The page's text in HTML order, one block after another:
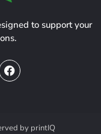
to support your
by printIQ